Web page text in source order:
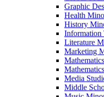
Graphic
Health
History
Information
Literature
Marketing
Media
Middle